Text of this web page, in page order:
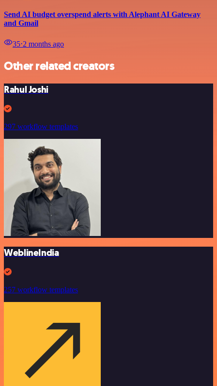
Send AI budget overspend alerts with Alephant AI Gateway
and Gmail
35⋅2 months ago
Other related creators
Rahul Joshi
297 workflow templates
WeblineIndia
257 workflow templates